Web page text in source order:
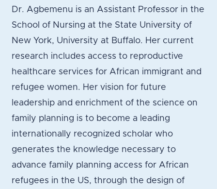
Dr. Agbemenu is an Assistant Professor in the
School of Nursing at the State University of
New York, University at Buffalo. Her current
research includes access to reproductive
healthcare services for African immigrant and
refugee women. Her vision for future
leadership and enrichment of the science on
family planning is to become a leading
internationally recognized scholar who
generates the knowledge necessary to
advance family planning access for African
refugees in the US, through the design of